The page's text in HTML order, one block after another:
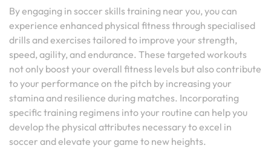
By engaging in soccer skills training near you, you can
experience enhanced physical fitness through specialised
drills and exercises tailored to improve your strength,
speed, agility, and endurance. These targeted workouts
not only boost your overall fitness levels but also contribute
to your performance on the pitch by increasing your
stamina and resilience during matches. Incorporating
specific training regimens into your routine can help you
develop the physical attributes necessary to excel in
soccer and elevate your game to new heights.